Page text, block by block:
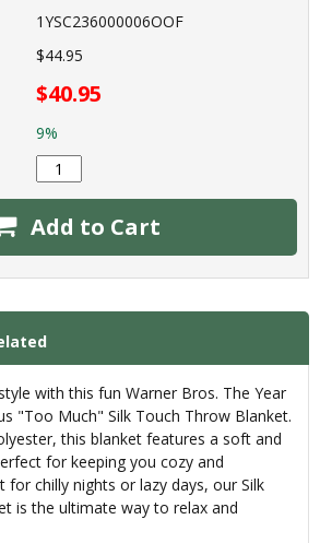
1YSC236000006OOF
$44.95
$40.95
9%
Add to Cart
with this fun Warner Bros. The Year
"Too Much" Silk Touch Throw Blanket.
this blanket features a soft and
for keeping you cozy and
chilly nights or lazy days, our Silk
is the ultimate way to relax and